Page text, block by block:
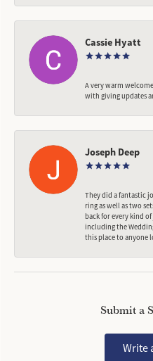
Cassie Hyatt
A very warm
with giving updates
Joseph Deep
They did a fantastic
ring as well as two
back for every kind
including the
this place to anyone
Submit a
Write